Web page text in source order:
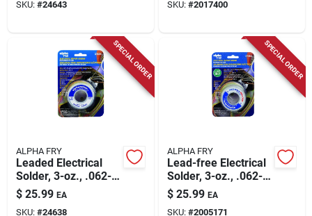
SKU: #24643 SKU: #2017400
SPECIAL ORDER
ALPHA FRY
Leaded Electrical
Solder, 3-oz., .062-
diameter
$ 25.99 EA
SKU: #24638
SPECIAL ORDER
ALPHA FRY
Lead-free Electrical
Solder, 3-oz., .062-
diameter
$ 25.99 EA
SKU: #2005171